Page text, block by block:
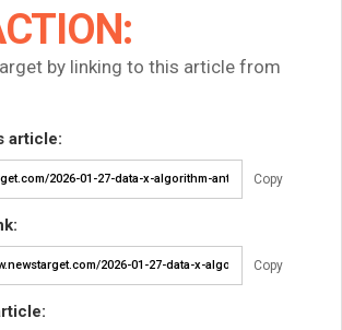
by linking to this article from
article:
Copy
Copy